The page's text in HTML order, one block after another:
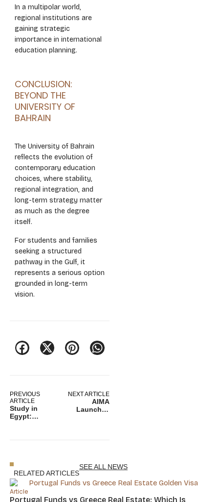
In a multipolar world,
regional institutions are
gaining strategic
importance in international
education planning.
CONCLUSION:
BEYOND THE
UNIVERSITY OF
BAHRAIN
The University of Bahrain
reflects the evolution of
contemporary education
choices, where stability,
regional integration, and
long-term strategy matter
as much as the degree
itself.
For students and families
seeking a structured
pathway in the Gulf, it
represents a serious option
grounded in long-term
vision.
PREVIOUS
ARTICLE
Study in
Egypt:
NEXT ARTICLE
AIMA
Launches
RELATED ARTICLES
SEE ALL NEWS
Article
Portugal Funds vs Greece Real Estate: Which Is